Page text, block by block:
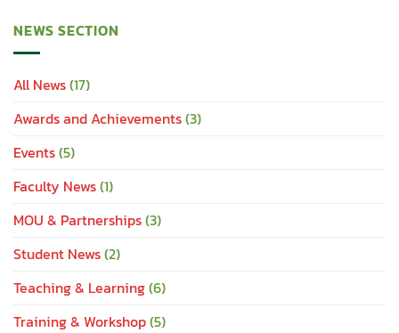
NEWS SECTION
All News(17)
Awards and Achievements(3)
Events(5)
Faculty News(1)
MOU & Partnerships(3)
Student News(2)
Teaching & Learning(6)
Training & Workshop(5)